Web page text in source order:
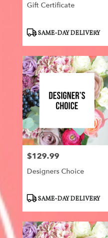
Gift Certificate
ProductSAME-DAY DELIVERY
Price:
$129.99
Designers Choice
ProductSAME-DAY DELIVERY